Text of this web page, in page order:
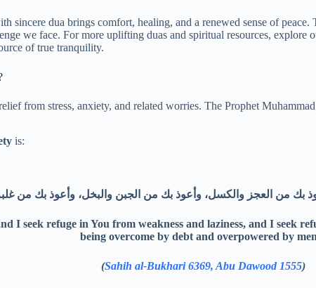
sincere dua brings comfort, healing, and a renewed sense of
we face. For more uplifting duas and spiritual resources, explore
of true tranquility.
is:
I seek refuge in You from weakness and laziness, and I seek
being overcome by debt and overpowered by
(Sahih al-Bukhari 6369, Abu Dawood 1555)